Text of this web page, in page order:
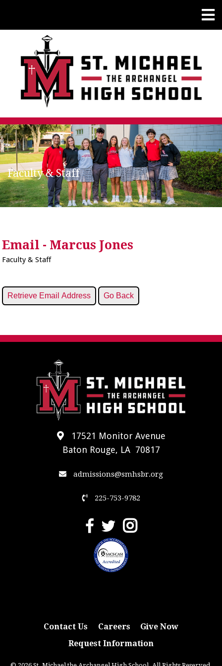
Faculty & Staff
Email - Marcus Jones
Faculty & Staff
17521 Monitor Avenue
Baton Rouge, LA 70817
admissions@smhsbr.org
225-753-9782
Contact Us Careers
Give Now
Request Information